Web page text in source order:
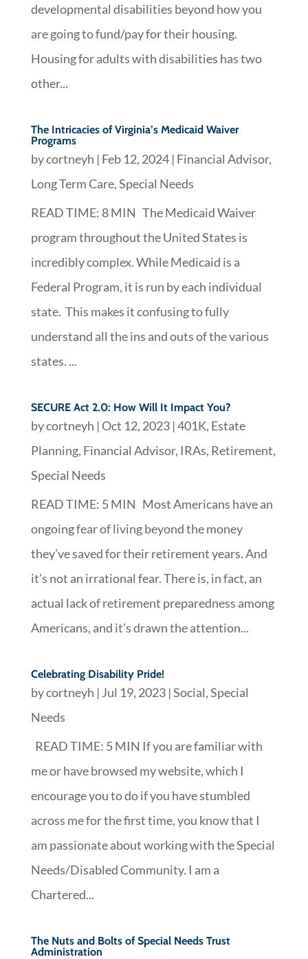
developmental disabilities beyond how you
are going to fund/pay for their housing.
Housing for adults with disabilities has two
other...
The Intricacies of Virginia’s Medicaid Waiver
Programs
bycortneyh | Feb 12, 2024| Financial Advisor,
Long Term Care,Special Needs
READ TIME: 8 MIN The Medicaid Waiver
program throughout the United States is
incredibly complex. While Medicaid is a
Federal Program, it is run by each individual
state. This makes it confusing to fully
understand all the ins and outs of the various
states. ...
SECURE Act 2.0: How Will It Impact You?
bycortneyh |Oct 12, 2023|401K, Estate
Planning, Financial Advisor, IRAs, Retirement,
Special Needs
READ TIME: 5 MIN Most Americans have an
ongoing fear of living beyond the money
they’ve saved for their retirement years. And
it’s not an irrational fear. There is, in fact, an
actual lack of retirement preparedness among
Americans, and it’s drawn the attention...
Celebrating Disability Pride!
bycortneyh | Jul 19, 2023|Social,Special
Needs
READ TIME: 5 MIN If you are familiar with
me or have browsed my website, which I
encourage you to do if you have stumbled
across me for the first time, you know that I
am passionate about working with the Special
Needs/Disabled Community. I am a
Chartered...
The Nuts and Bolts of Special Needs Trust
Administration